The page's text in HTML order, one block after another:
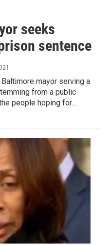
seeks
sentence
mayor serving a
from a public
people hoping for…